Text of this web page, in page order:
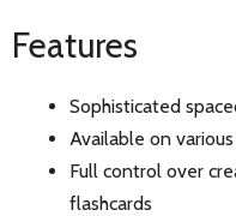
Features
Sophisticated
Available on
Full control over
flashcards